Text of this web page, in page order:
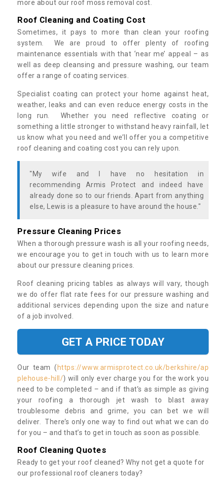
more about our roof moss removal cost.
Roof Cleaning and Coating Cost
Sometimes, it pays to more than clean your roofing
system. We are proud to offer plenty of roofing
maintenance essentials with that ‘near me’ appeal – as
well as deep cleansing and pressure washing, our team
offer a range of coating services.
Specialist coating can protect your home against heat,
weather, leaks and can even reduce energy costs in the
long run. Whether you need reflective coating or
something a little stronger to withstand heavy rainfall, let
us know what you need and we’ll offer you a competitive
roof cleaning and coating cost you can rely upon.
"My wife and I have no hesitation in
recommending Armis Protect and indeed have
already done so to our friends. Apart from anything
else, Lewis is a pleasure to have around the house."
Pressure Cleaning Prices
When a thorough pressure wash is all your roofing needs,
we encourage you to get in touch with us to learn more
about our pressure cleaning prices.
Roof cleaning pricing tables as always will vary, though
we do offer flat rate fees for our pressure washing and
additional services depending upon the size and nature
of a job involved.
GET A PRICE TODAY
Our team ( https://www.armisprotect.co.uk/berkshire/ap
plehouse-hill/) will only ever charge you for the work you
need to be completed – and if that’s as simple as giving
your roofing a thorough jet wash to blast away
troublesome debris and grime, you can bet we will
deliver. There’s only one way to find out what we can do
for you – and that’s to get in touch as soon as possible.
Roof Cleaning Quotes
Ready to get your roof cleaned? Why not get a quote for
our professional roof cleaners today?